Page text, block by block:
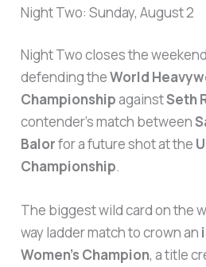
Night Two: Sunday, August 2
Night Two closes the
defending theWorld
ChampionshipagainstSeth
contender’s match between
Balorfor a future shot at the
Championship.
The biggest wild card on the
way ladder match to crown an
Women’s Champion, a title